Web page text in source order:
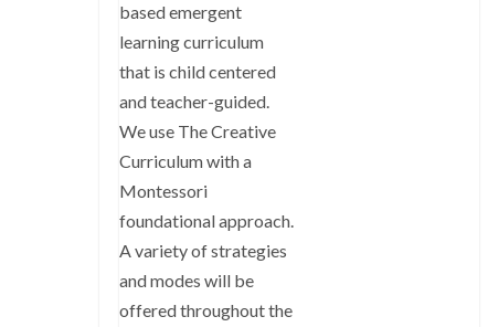
based emergent
learning curriculum
that is child centered
and teacher-guided.
We use The Creative
Curriculum with a
Montessori
foundational approach.
A variety of strategies
and modes will be
offered throughout the